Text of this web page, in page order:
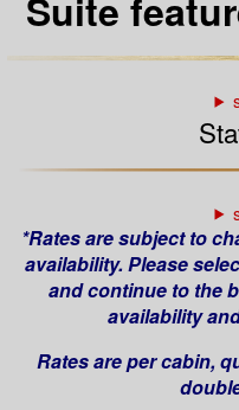
*Rates are subject to
availability. Please
and continue to the
availability
Rates are per cabin,